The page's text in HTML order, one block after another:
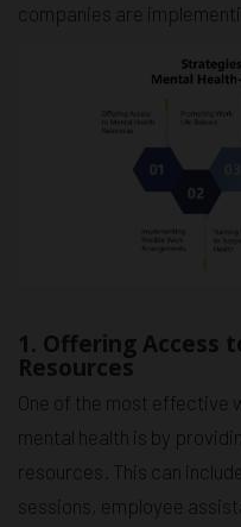
companies are
1. Offering Access
Resources
One of the most effective
mental health is by
resources. This can
sessions, employee